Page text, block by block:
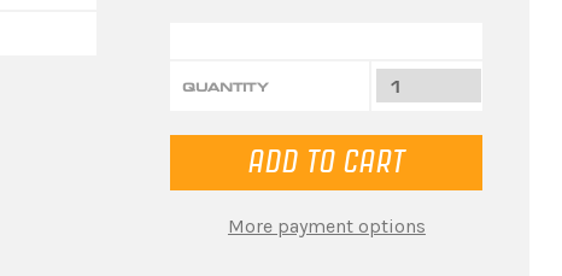
QUANTITY
More payment options